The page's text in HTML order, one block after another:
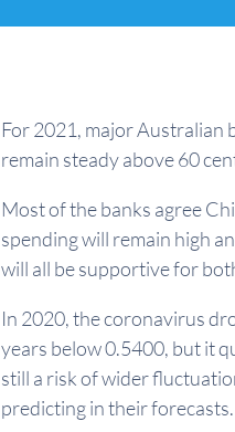
For 2021, major Australian
remain steady above 60
Most of the banks agree
spending will remain high
will all be supportive for
In 2020, the coronavirus
years below 0.5400, but it
still a risk of wider
predicting in their forecasts.